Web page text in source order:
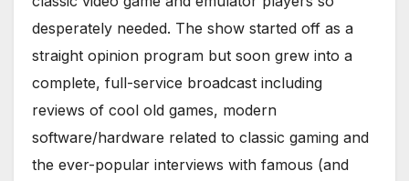
desperately needed. The show started off as a
straight opinion program but soon grew into a
complete, full-service broadcast including
reviews of cool old games, modern
software/hardware related to classic gaming and
the ever-popular interviews with famous (and